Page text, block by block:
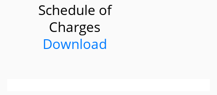
Schedule of
Charges
Download